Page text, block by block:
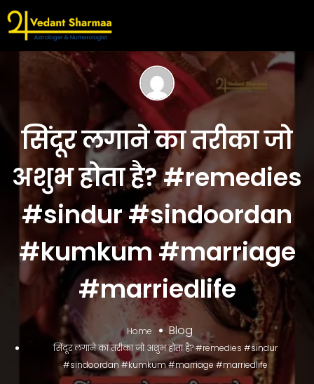
सिंदूर लगाने का तरीका जो
अशुभ होता है? #remedies
#sindur #sindoordan
#kumkum #marriage
#marriedlife
Home Blog
सिंदूर लगाने का तरीका जो अशुभ होता है? #remedies #sindur
#sindoordan #kumkum #marriage #marriedlife